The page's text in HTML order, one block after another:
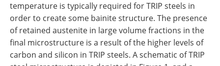
temperature is typically required for TRIP steels in
order to create some bainite structure. The presence
of retained austenite in large volume fractions in the
final microstructure is a result of the higher levels of
carbon and silicon in TRIP steels. A schematic of TRIP